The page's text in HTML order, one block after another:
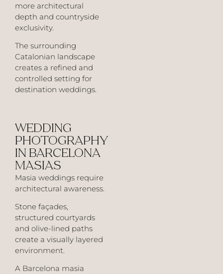
more architectural
depth and countryside
exclusivity.
The surrounding
Catalonian landscape
creates a refined and
controlled setting for
destination weddings.
WEDDING
PHOTOGRAPHY
IN BARCELONA
MASIAS
Masia weddings require
architectural awareness.
Stone façades,
structured courtyards
and olive-lined paths
create a visually layered
environment.
A Barcelona masia